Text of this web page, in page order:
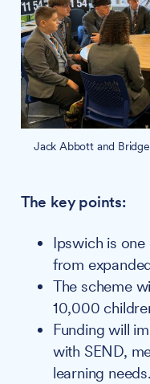
Jack Abbott and
The key points:
Ipswich is
from
The scheme
10,000
Funding will
with SEND,
learning needs.